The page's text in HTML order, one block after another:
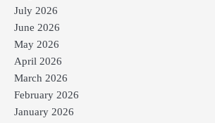
July 2026
June 2026
May 2026
April 2026
March 2026
February 2026
January 2026